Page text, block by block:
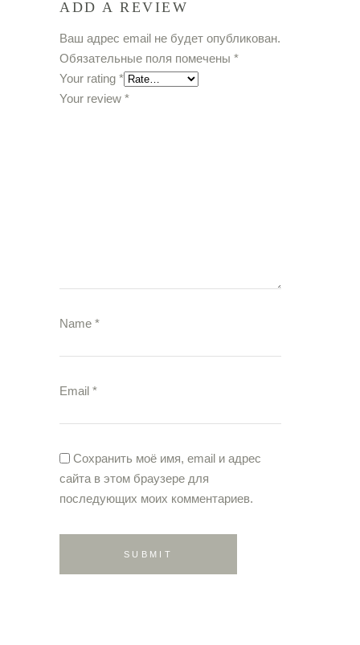
ADD A REVIEW
Ваш адрес email не будет опубликован.
Обязательные поля помечены *
Your rating *
Your review *
Name *
Email *
Сохранить моё имя, email и адрес
сайта в этом браузере для
последующих моих комментариев.